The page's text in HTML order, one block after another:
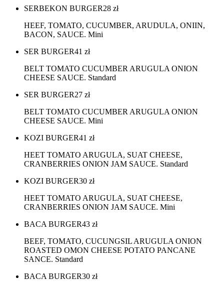
SERBEKON BURGER28 zł
HEEF, TOMATO, CUCUMBER, ARUDULA, ONIIN,
BACON, SAUCE. Mini
SER BURGER41 zł
BELT TOMATO CUCUMBER ARUGULA ONION
CHEESE SAUCE. Standard
SER BURGER27 zł
BELT TOMATO CUCUMBER ARUGULA ONION
CHEESE SAUCE. Mini
KOZI BURGER41 zł
HEET TOMATO ARUGULA, SUAT CHEESE,
CRANBERRIES ONION JAM SAUCE. Standard
KOZI BURGER30 zł
HEET TOMATO ARUGULA, SUAT CHEESE,
CRANBERRIES ONION JAM SAUCE. Mini
BACA BURGER43 zł
BEEF, TOMATO, CUCUNGSIL ARUGULA ONION
ROASTED OMON CHEESE POTATO PANCANE
SANCE. Standard
BACA BURGER30 zł